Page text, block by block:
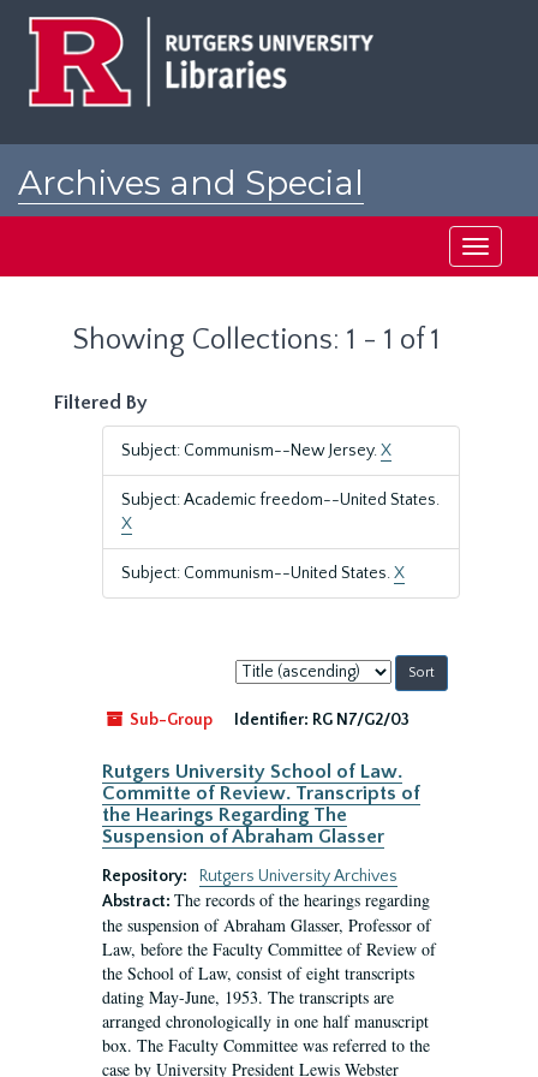
Archives and Special
Toggle
Showing Collections: 1 - 1 of 1
Filtered By
Subject: Communism--New Jersey.X
Subject: Academic freedom--United States.
X
Subject: Communism--United States.X
Sort
by:
Sub-Group
Identifier: RG N7/G2/03
Rutgers University School of Law.
Committe of Review. Transcripts of
the Hearings Regarding The
Suspension of Abraham Glasser
Repository:
Rutgers University Archives
Abstract: The records of the hearings regarding
the suspension of Abraham Glasser, Professor of
Law, before the Faculty Committee of Review of
the School of Law, consist of eight transcripts
dating May-June, 1953. The transcripts are
arranged chronologically in one half manuscript
box. The Faculty Committee was referred to the
case by University President Lewis Webster